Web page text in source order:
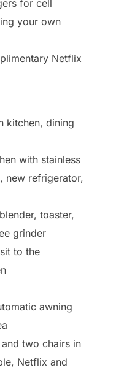
for cell
your own
Netflix
kitchen, dining
with stainless
new refrigerator,
toaster,
grinder
to the
awning
two chairs in
Netflix and